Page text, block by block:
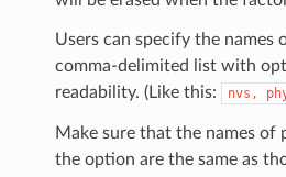
Users can specify the names
comma-delimited list with
readability. (Like this:
nvs,
Make sure that the names of
the option are the same as